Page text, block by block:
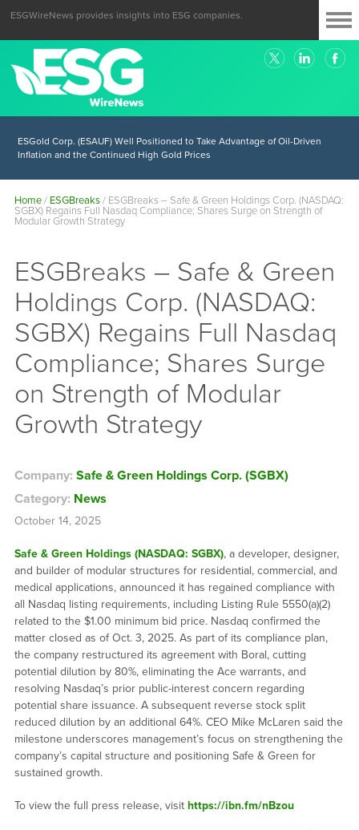
ESGWireNews provides insights into ESG companies.
ESGold Corp. (ESAUF) Well Positioned to Take Advantage of Oil-Driven
Inflation and the Continued High Gold Prices
Home/ ESGBreaks/ ESGBreaks – Safe & Green Holdings Corp. (NASDAQ:
SGBX) Regains Full Nasdaq Compliance; Shares Surge on Strength of
Modular Growth Strategy
ESGBreaks – Safe & Green
Holdings Corp. (NASDAQ:
SGBX) Regains Full Nasdaq
Compliance; Shares Surge
on Strength of Modular
Growth Strategy
Company: Safe & Green Holdings Corp. (SGBX)
Category: News
October 14, 2025
Safe & Green Holdings (NASDAQ: SGBX), a developer, designer,
and builder of modular structures for residential, commercial, and
medical applications, announced it has regained compliance with
all Nasdaq listing requirements, including Listing Rule 5550(a)(2)
related to the $1.00 minimum bid price. Nasdaq confirmed the
matter closed as of Oct. 3, 2025. As part of its compliance plan,
the company restructured its agreement with Boral, cutting
potential dilution by 80%, eliminating the Ace warrants, and
resolving Nasdaq’s prior public-interest concern regarding
potential share issuance. A subsequent reverse stock split
reduced dilution by an additional 64%. CEO Mike McLaren said the
milestone underscores management’s focus on strengthening the
company’s capital structure and positioning Safe & Green for
sustained growth.
To view the full press release, visit https://ibn.fm/nBzou